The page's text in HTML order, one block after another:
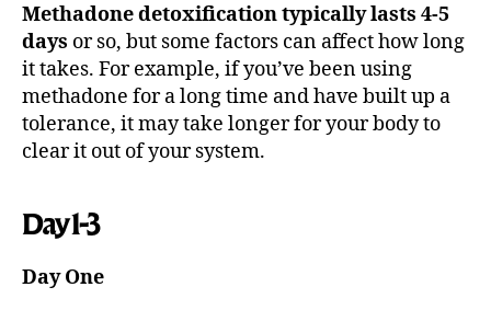
Methadone detoxification typically lasts 4-5
days or so, but some factors can affect how long
it takes. For example, if you’ve been using
methadone for a long time and have built up a
tolerance, it may take longer for your body to
clear it out of your system.
Day 1-3
Day One